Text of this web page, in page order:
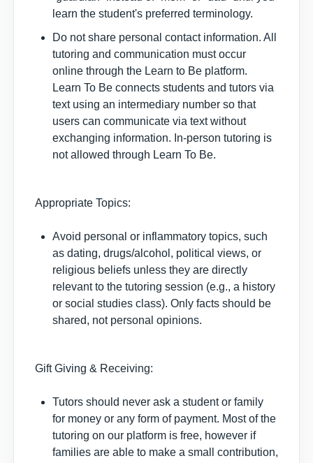
learn the student's preferred terminology.
Do not share personal contact information. All
tutoring and communication must occur
online through the Learn to Be platform.
Learn To Be connects students and tutors via
text using an intermediary number so that
users can communicate via text without
exchanging information. In-person tutoring is
not allowed through Learn To Be.
Appropriate Topics:
Avoid personal or inflammatory topics, such
as dating, drugs/alcohol, political views, or
religious beliefs unless they are directly
relevant to the tutoring session (e.g., a history
or social studies class). Only facts should be
shared, not personal opinions.
Gift Giving & Receiving:
Tutors should never ask a student or family
for money or any form of payment. Most of the
tutoring on our platform is free, however if
families are able to make a small contribution,